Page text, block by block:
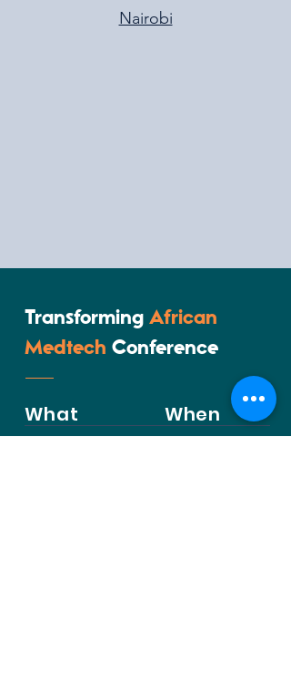
Nairobi
Transforming African
Medtech Conference
What When